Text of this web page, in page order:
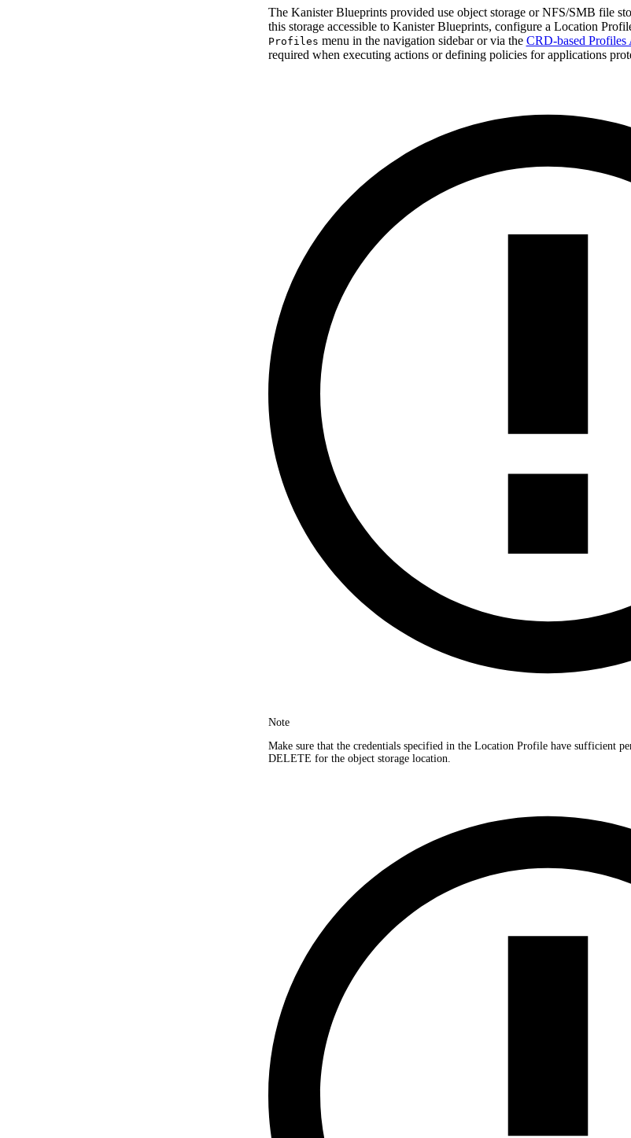
The Kanister Blueprints provided use object storage or NFS/SMB file
this storage accessible to Kanister Blueprints, configure a Location
Profiles menu in the navigation sidebar or via the CRD-based Profiles
required when executing actions or defining policies for applications
Note
Make sure that the credentials specified in the Location Profile have sufficient
DELETE for the object storage location.